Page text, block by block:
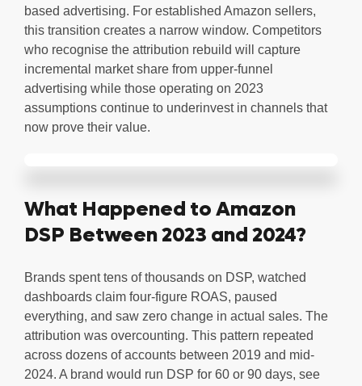
based advertising. For established Amazon sellers,
this transition creates a narrow window. Competitors
who recognise the attribution rebuild will capture
incremental market share from upper-funnel
advertising while those operating on 2023
assumptions continue to underinvest in channels that
now prove their value.
What Happened to Amazon
DSP Between 2023 and 2024?
Brands spent tens of thousands on DSP, watched
dashboards claim four-figure ROAS, paused
everything, and saw zero change in actual sales. The
attribution was overcounting. This pattern repeated
across dozens of accounts between 2019 and mid-
2024. A brand would run DSP for 60 or 90 days, see